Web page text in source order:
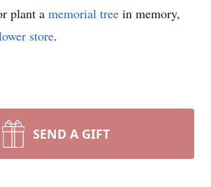
plant a memorial tree in memory,
store.
SEND A GIFT